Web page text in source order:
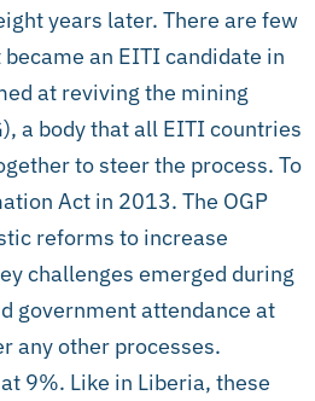
years later. There are few
an EITI candidate in
at reviving the mining
a body that all EITI countries
to steer the process. To
Act in 2013. The OGP
reforms to increase
challenges emerged during
government attendance at
any other processes.
9%. Like in Liberia, these